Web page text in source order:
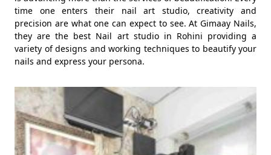
time one enters their nail art studio, creativity and
precision are what one can expect to see. At Gimaay Nails,
they are the best Nail art studio in Rohini providing a
variety of designs and working techniques to beautify your
nails and express your persona.